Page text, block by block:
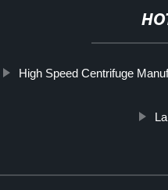
High Speed Centrifuge